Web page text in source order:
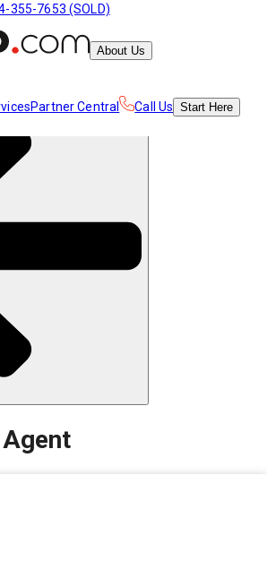
355-7653 (SOLD)
About Us
Partner Central Call Us Start Here